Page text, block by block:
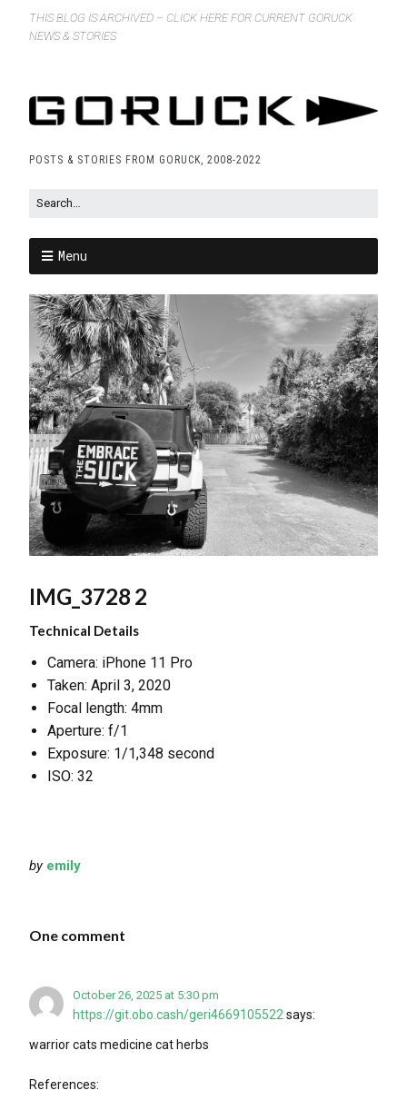
THIS BLOG IS ARCHIVED – CLICK HERE FOR CURRENT GORUCK
NEWS & STORIES
POSTS & STORIES FROM GORUCK, 2008-2022
Menu
IMG_3728 2
Technical Details
Camera: iPhone 11 Pro
Taken: April 3, 2020
Focal length: 4mm
Aperture: f/1
Exposure: 1/1,348 second
ISO: 32
by emily
One comment
October 26, 2025 at 5:30 pm
https://git.obo.cash/geri4669105522 says:
warrior cats medicine cat herbs
References: